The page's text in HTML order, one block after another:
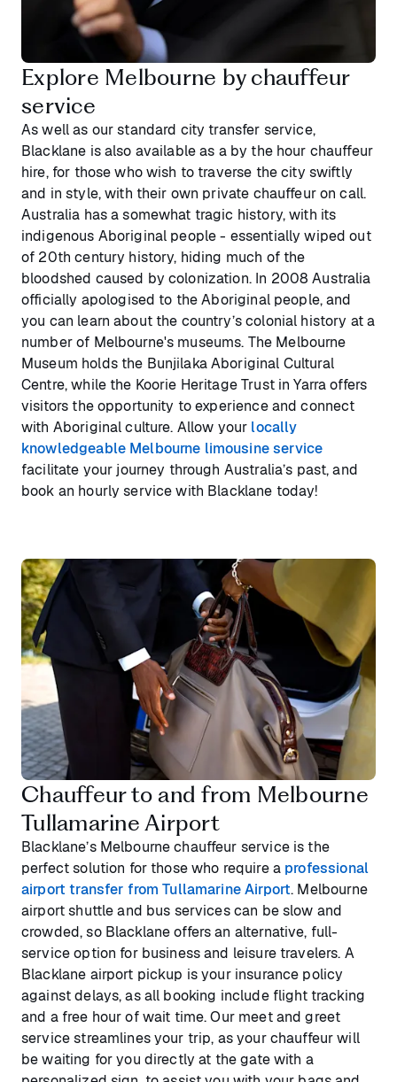
Explore Melbourne by chauffeur
service
As well as our standard city transfer service,
Blacklane is also available as a by the hour chauffeur
hire, for those who wish to traverse the city swiftly
and in style, with their own private chauffeur on call.
Australia has a somewhat tragic history, with its
indigenous Aboriginal people - essentially wiped out
of 20th century history, hiding much of the
bloodshed caused by colonization. In 2008 Australia
officially apologised to the Aboriginal people, and
you can learn about the country’s colonial history at a
number of Melbourne's museums. The Melbourne
Museum holds the Bunjilaka Aboriginal Cultural
Centre, while the Koorie Heritage Trust in Yarra offers
visitors the opportunity to experience and connect
with Aboriginal culture. Allow your locally
knowledgeable Melbourne limousine service
facilitate your journey through Australia’s past, and
book an hourly service with Blacklane today!
Chauffeur to and from Melbourne
Tullamarine Airport
Blacklane’s Melbourne chauffeur service is the
perfect solution for those who require a professional
airport transfer from Tullamarine Airport. Melbourne
airport shuttle and bus services can be slow and
crowded, so Blacklane offers an alternative, full-
service option for business and leisure travelers. A
Blacklane airport pickup is your insurance policy
against delays, as all booking include flight tracking
and a free hour of wait time. Our meet and greet
service streamlines your trip, as your chauffeur will
be waiting for you directly at the gate with a